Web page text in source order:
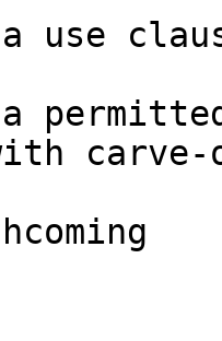
carve-